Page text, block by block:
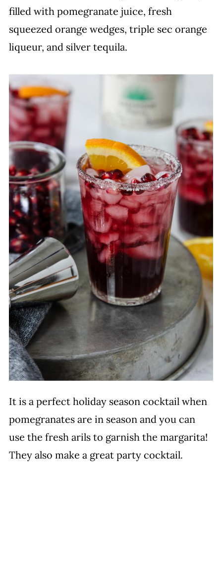
filled with pomegranate juice, fresh
squeezed orange wedges, triple sec orange
liqueur, and silver tequila.
It is a perfect holiday season cocktail when
pomegranates are in season and you can
use the fresh arils to garnish the margarita!
They also make a great party cocktail.